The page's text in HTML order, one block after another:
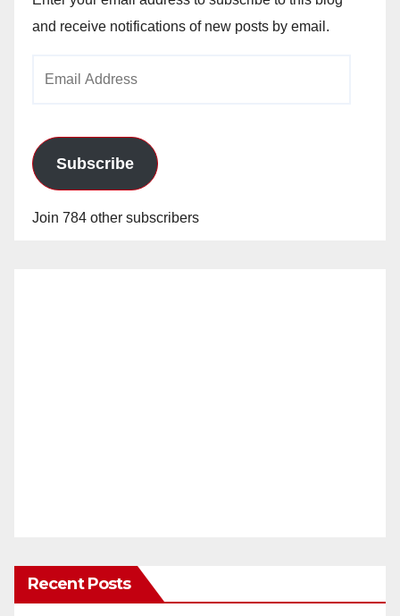
and receive notifications of new posts by email.
Subscribe
Join 784 other subscribers
Recent Posts